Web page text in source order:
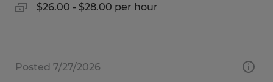
$26.00 - $28.00 per hour
Posted 7/27/2026